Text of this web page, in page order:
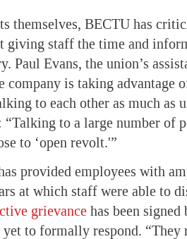
themselves, BECTU has
staff the time and
Paul Evans, the union’s
company is taking advantage
to each other as much as
“Talking to a large number of
to ‘open revolt.'”
provided employees with
at which staff were able to
grievance has been
yet to formally respond.